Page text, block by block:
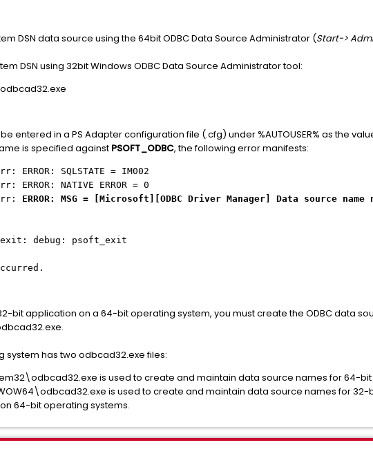
DSN data source using the 64bit ODBC Data Source Administrator (Start->
DSN using 32bit Windows ODBC Data Source Administrator tool:
entered in a PS Adapter configuration file (.cfg) under %AUTOUSER% as the
is specified against PSOFT_ODBC, the following error manifests:
ERROR: SQLSTATE = IM002
ERROR: NATIVE ERROR = 0
ERROR: MSG = [Microsoft][ODBC Driver Manager]
Data source
debug: psoft_exit
bit application on a 64-bit operating system, you must create the ODBC data
system has two odbcad32.exe files:
is used to create and maintain data source names for 64-
is used to create and maintain data source names for
64-bit operating systems.